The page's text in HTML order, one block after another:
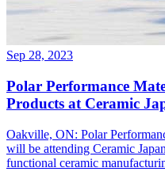
Sep 28, 2023
Polar Performance
Products at Ceramic
Oakville, ON: Polar
will be attending Ceramic
functional ceramic